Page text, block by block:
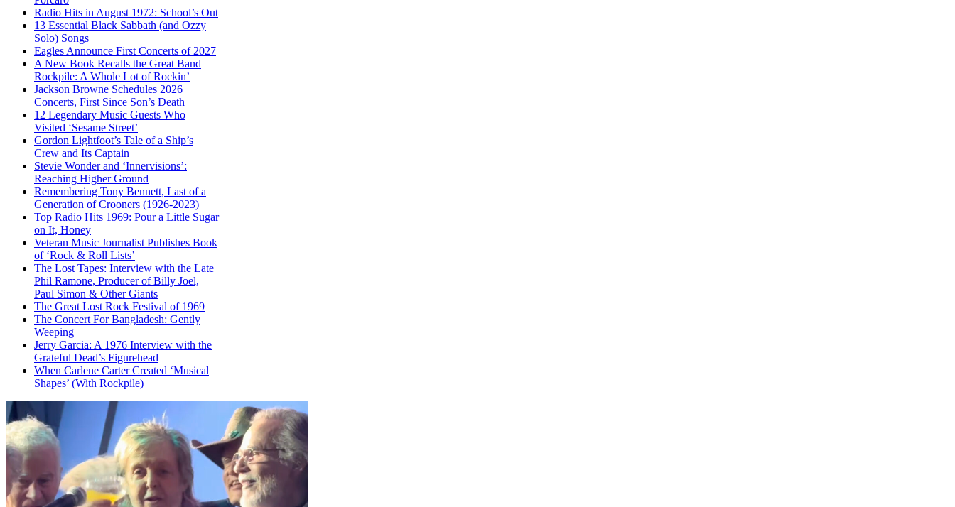
Radio Hits in August 1972: School’s Out
13 Essential Black Sabbath (and Ozzy
Solo) Songs
Eagles Announce First Concerts of 2027
A New Book Recalls the Great Band
Rockpile: A Whole Lot of Rockin’
Jackson Browne Schedules 2026
Concerts, First Since Son’s Death
12 Legendary Music Guests Who
Visited ‘Sesame Street’
Gordon Lightfoot’s Tale of a Ship’s
Crew and Its Captain
Stevie Wonder and ‘Innervisions’:
Reaching Higher Ground
Remembering Tony Bennett, Last of a
Generation of Crooners (1926-2023)
Top Radio Hits 1969: Pour a Little Sugar
on It, Honey
Veteran Music Journalist Publishes Book
of ‘Rock & Roll Lists’
The Lost Tapes: Interview with the Late
Phil Ramone, Producer of Billy Joel,
Paul Simon & Other Giants
The Great Lost Rock Festival of 1969
The Concert For Bangladesh: Gently
Weeping
Jerry Garcia: A 1976 Interview with the
Grateful Dead’s Figurehead
When Carlene Carter Created ‘Musical
Shapes’ (With Rockpile)